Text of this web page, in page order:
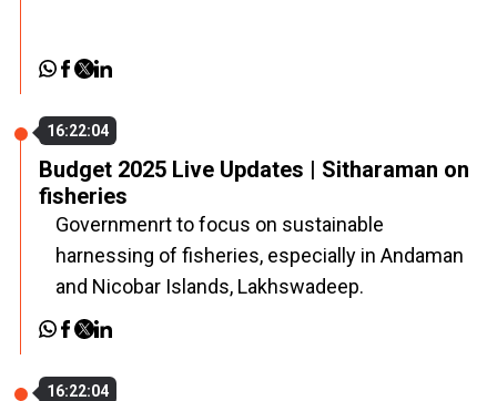
16:22:04
Budget 2025 Live Updates | Sitharaman on
fisheries
Governmenrt to focus on sustainable
harnessing of fisheries, especially in Andaman
and Nicobar Islands, Lakhswadeep.
16:22:04